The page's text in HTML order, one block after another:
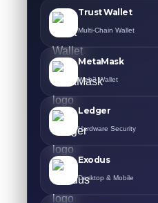
Trust Wallet
Multi-Chain Wallet
MetaMask
Web3 Wallet
Ledger
Hardware Security
Exodus
Desktop & Mobile